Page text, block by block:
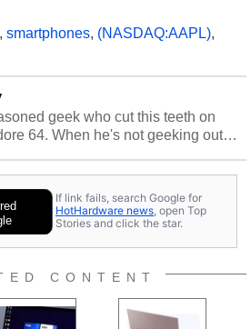
, smartphones, (NASDAQ:AAPL),
geek who cut this teeth on
64. When he's not geeking out
If link fails, search Google for
HotHardware news, open Top
Stories and click the star.
CONTENT